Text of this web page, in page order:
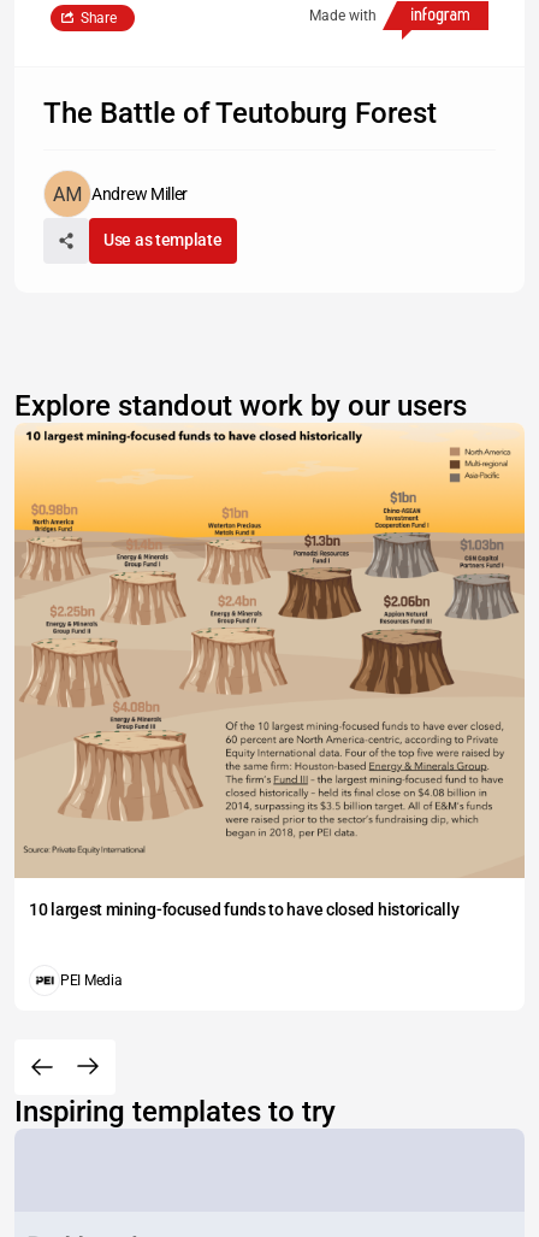
Made with
Share
The Battle of Teutoburg Forest
Andrew Miller
Use as template
Explore standout work by our users
10 largest mining-focused funds to have closed historically
PEI Media
Inspiring templates to try